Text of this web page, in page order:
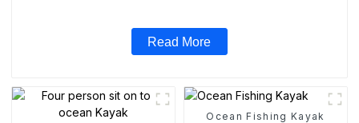
Read More
Ocean Fishing Kayak